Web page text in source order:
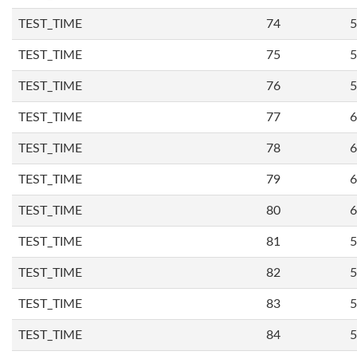
TEST_TIME 74
TEST_TIME 75
TEST_TIME 76
TEST_TIME 77
TEST_TIME 78
TEST_TIME 79
TEST_TIME 80
TEST_TIME 81
TEST_TIME 82
TEST_TIME 83
TEST_TIME 84